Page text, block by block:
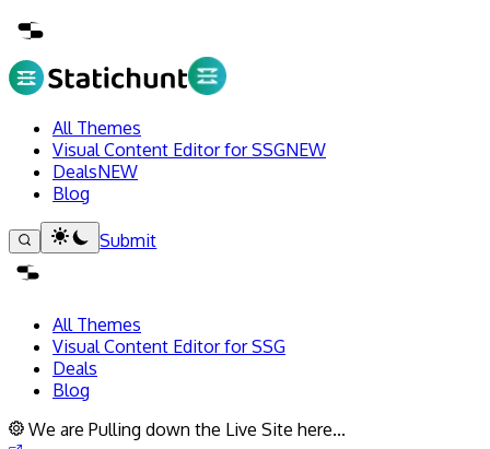
All Themes
Visual Content Editor for SSGNEW
DealsNEW
Blog
Submit
All Themes
Visual Content Editor for SSG
Deals
Blog
We are Pulling down the Live Site here...